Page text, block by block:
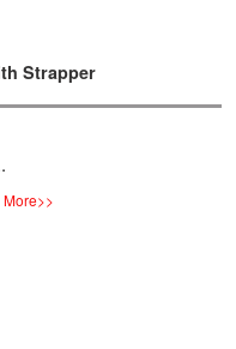
Strapper
More>>